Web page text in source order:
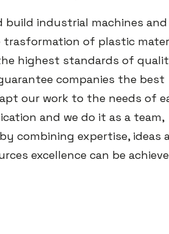
build industrial machines and
of plastic
highest standards of
companies the best
our work to the needs of
and we do it as a team,
combining expertise, ideas
excellence can be